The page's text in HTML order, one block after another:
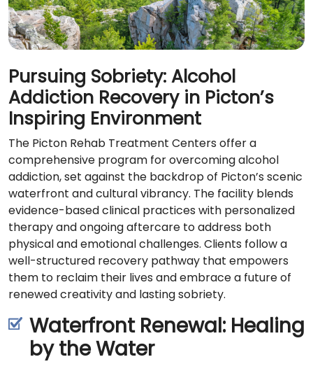
Pursuing Sobriety: Alcohol
Addiction Recovery in Picton’s
Inspiring Environment
The Picton Rehab Treatment Centers offer a
comprehensive program for overcoming alcohol
addiction, set against the backdrop of Picton’s scenic
waterfront and cultural vibrancy. The facility blends
evidence-based clinical practices with personalized
therapy and ongoing aftercare to address both
physical and emotional challenges. Clients follow a
well-structured recovery pathway that empowers
them to reclaim their lives and embrace a future of
renewed creativity and lasting sobriety.
Waterfront Renewal: Healing
by the Water